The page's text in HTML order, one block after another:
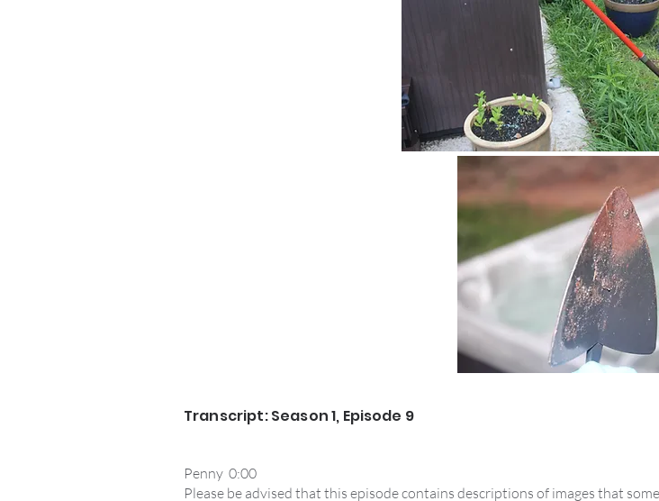
Transcript: Season 1, Episode 9
Penny 0:00
Please be advised that this episode contains descriptions of images that